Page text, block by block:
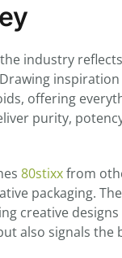
the industry
offering
purity,
80stixxfrom
packaging.
creative
also signals